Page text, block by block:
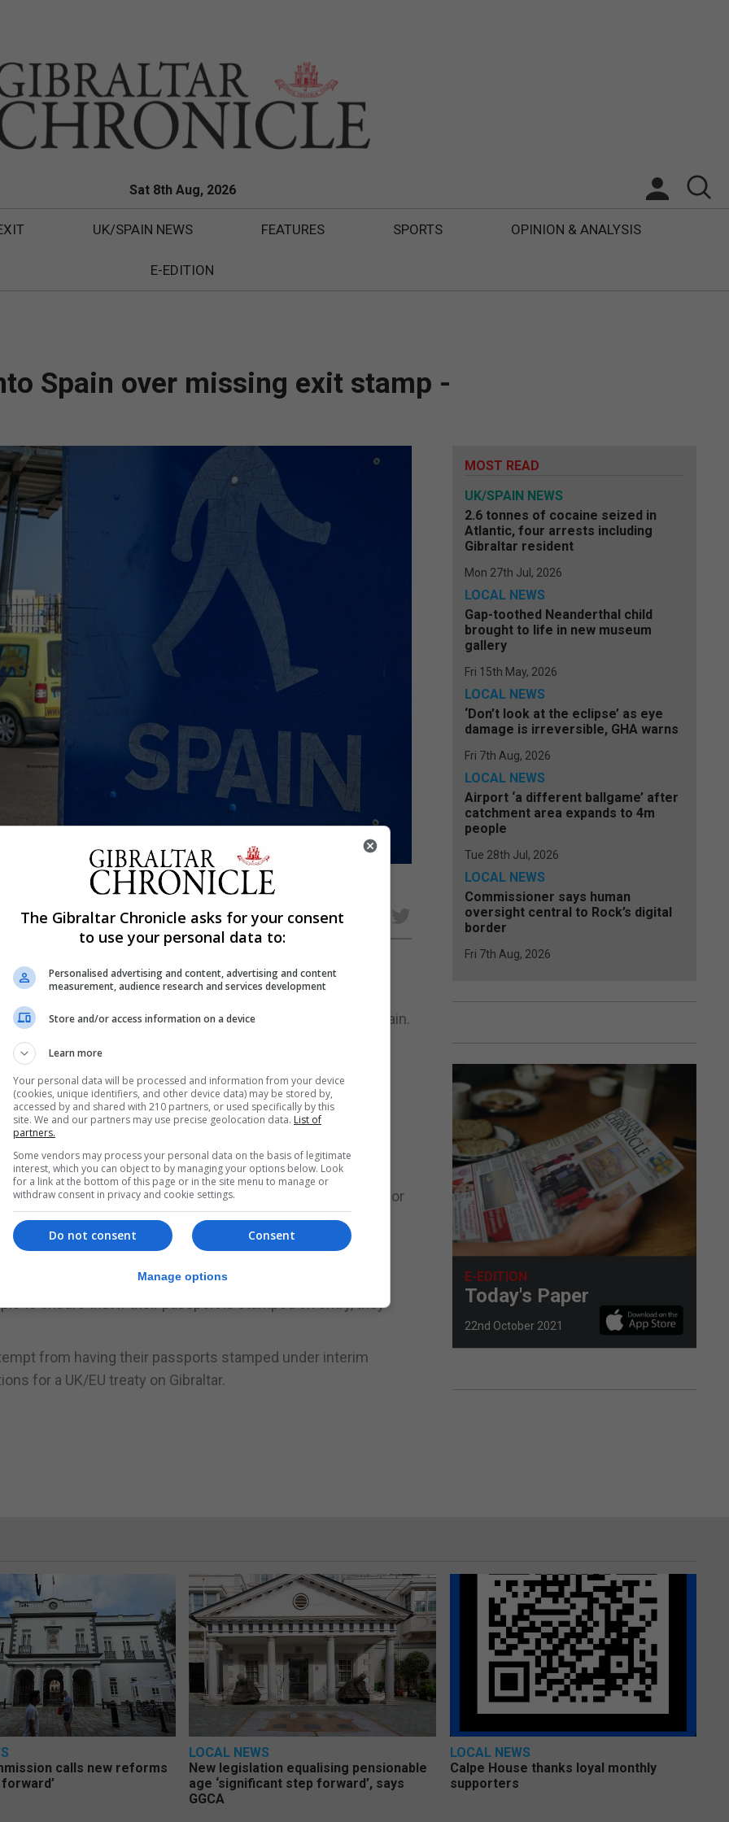
Sat 8th Aug, 2026
UK/SPAIN NEWS FEATURES SPORTS OPINION & ANALYSIS
E-EDITION
Spain over missing exit stamp -
Share
who had visited the country this summer but whose
to The Local, an English-language website covering Spain.
when she tried to cross into Spain from Gibraltar.
90 days in any 180-day period because she had been
but not when she left.
in Gibraltar for two days before flying back to the United
on entering and leaving Spain in accordance with rules for
registration cards are also required to have their passports
with the magenta ID cards.
to ensure that if their passport is stamped on entry, they
from having their passports stamped under interim
for a UK/EU treaty on Gibraltar.
MOST READ
UK/SPAIN NEWS
2.6 tonnes of cocaine seized in
Atlantic, four arrests including
Gibraltar resident
Mon 27th Jul, 2026
LOCAL NEWS
Gap-toothed Neanderthal child
brought to life in new museum
gallery
Fri 15th May, 2026
LOCAL NEWS
‘Don’t look at the eclipse’ as eye
damage is irreversible, GHA warns
Fri 7th Aug, 2026
LOCAL NEWS
Airport ‘a different ballgame’ after
catchment area expands to 4m
people
Tue 28th Jul, 2026
LOCAL NEWS
Commissioner says human
oversight central to Rock’s digital
border
Fri 7th Aug, 2026
E-EDITION
Today's Paper
22nd October 2021
calls new reforms
LOCAL NEWS
New legislation equalising pensionable
age ‘significant step forward’, says
GGCA
LOCAL NEWS
Calpe House thanks loyal monthly
supporters
The Gibraltar Chronicle asks for your consent
to use your personal data to:
Personalised advertising and content, advertising and content
measurement, audience research and services development
Store and/or access information on a device
Learn more
Your personal data will be processed and information from your device
(cookies, unique identifiers, and other device data) may be stored by,
accessed by and shared with 210 partners, or used specifically by this
site. We and our partners may use precise geolocation data. List of
partners.
Some vendors may process your personal data on the basis of legitimate
interest, which you can object to by managing your options below. Look
for a link at the bottom of this page or in the site menu to manage or
withdraw consent in privacy and cookie settings.
Consent
Do not consent
Manage options